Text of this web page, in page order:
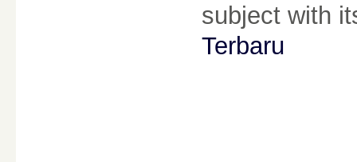
subject with
Terbaru